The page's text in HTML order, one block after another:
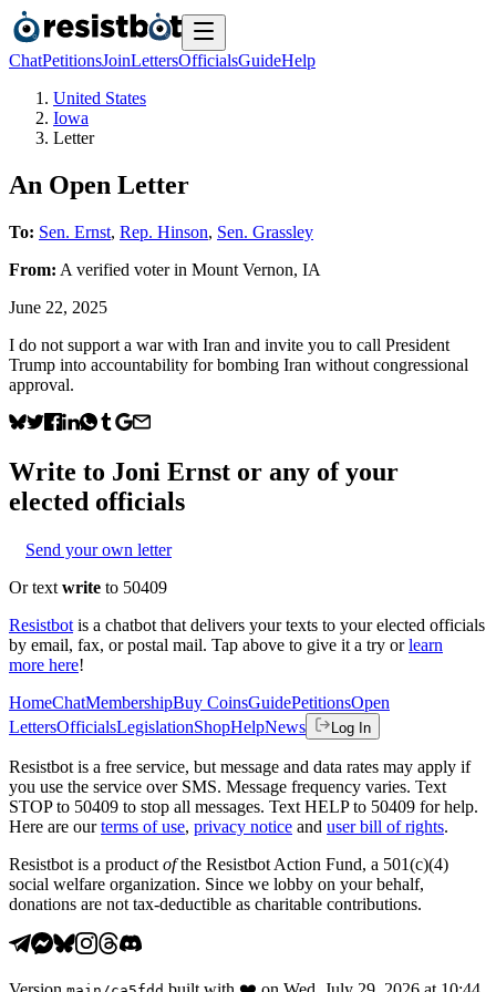
ChatPetitionsJoinLettersOfficialsGuideHelp
United States
Iowa
Letter
An Open Letter
To: Sen. Ernst, Rep. Hinson, Sen. Grassley
From: A verified voterin Mount Vernon, IA
June 22, 2025
I do not support a war with Iran and invite you to call President
Trump into accountability for bombing Iran without congressional
approval.
Write to Joni Ernst or any of your
elected officials
Send your own letter
Or text write to 50409
Resistbot is a chatbot that delivers your texts to your elected officials
by email, fax, or postal mail. Tap above to give it a try or learn
more here!
HomeChatMembershipBuy CoinsGuidePetitionsOpen
LettersOfficialsLegislationShopHelpNews Log In
Resistbot is a free service, but message and data rates may apply if
you use the service over SMS. Message frequency varies. Text
STOP to 50409 to stop all messages. Text HELP to 50409 for help.
Here are our terms of use, privacy notice and user bill of rights.
Resistbot is a product ofthe Resistbot Action Fund, a 501(c)(4)
social welfare organization. Since we lobby on your behalf,
donations are not tax-deductible as charitable contributions.